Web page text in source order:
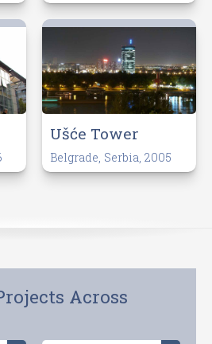
Ušće Tower
Belgrade, Serbia, 2005
Across